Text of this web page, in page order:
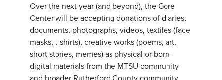
Over the next year (and beyond), the Gore
Center will be accepting donations of diaries,
documents, photographs, videos, textiles (face
masks, t-shirts), creative works (poems, art,
short stories, memes) as physical or born-
digital materials from the MTSU community
and broader Rutherford County community.